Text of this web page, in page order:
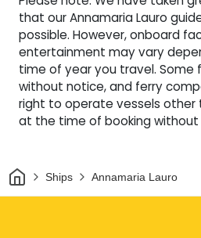
that our Annamaria Lauro
possible. However, onboard
entertainment may vary
time of year you travel. Some
without notice, and ferry
right to operate vessels other
at the time of booking without
HomeShips Annamaria Lauro